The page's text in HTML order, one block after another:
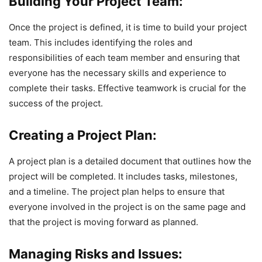
Once the project is defined, it is time to build your project
team. This includes identifying the roles and
responsibilities of each team member and ensuring that
everyone has the necessary skills and experience to
complete their tasks. Effective teamwork is crucial for the
success of the project.
Creating a Project Plan:
A project plan is a detailed document that outlines how the
project will be completed. It includes tasks, milestones,
and a timeline. The project plan helps to ensure that
everyone involved in the project is on the same page and
that the project is moving forward as planned.
Managing Risks and Issues: